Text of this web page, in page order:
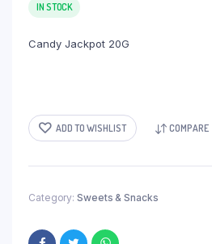
IN STOCK
Candy Jackpot 20G
ADD TO WISHLIST COMPARE
Category: Sweets & Snacks